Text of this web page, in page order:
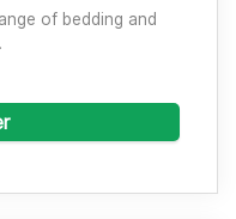
of bedding and